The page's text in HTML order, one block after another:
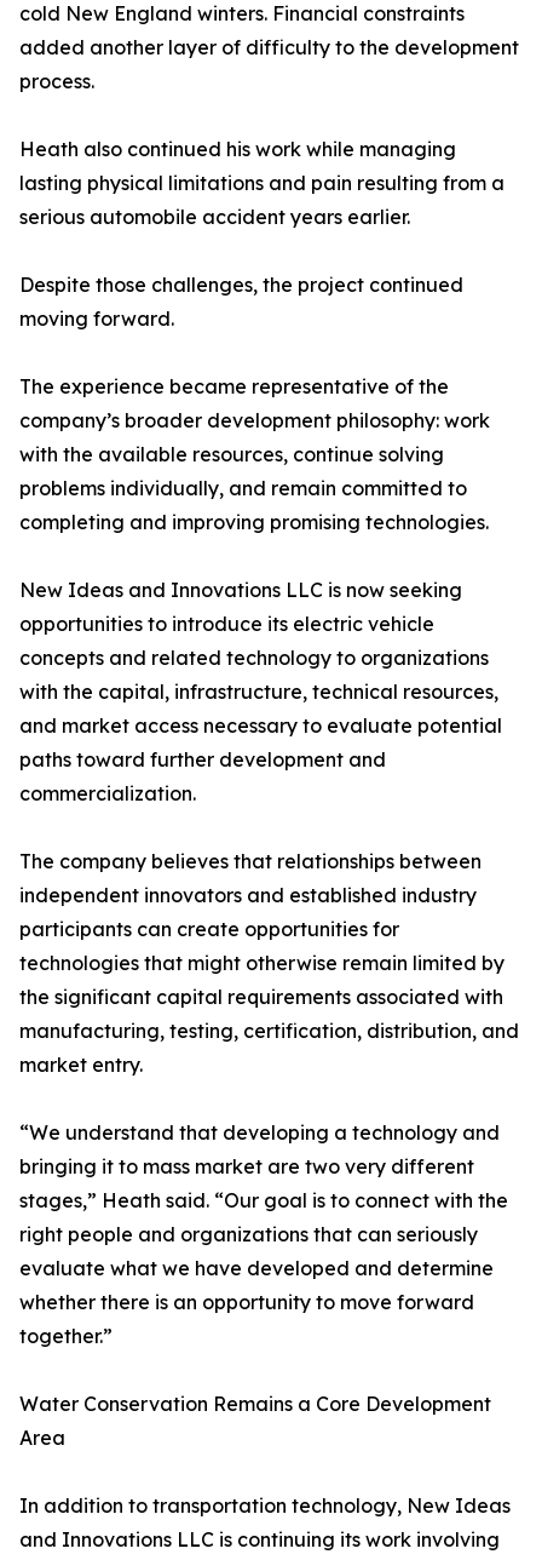
cold New England winters. Financial constraints
added another layer of difficulty to the development
process.
Heath also continued his work while managing
lasting physical limitations and pain resulting from a
serious automobile accident years earlier.
Despite those challenges, the project continued
moving forward.
The experience became representative of the
company’s broader development philosophy: work
with the available resources, continue solving
problems individually, and remain committed to
completing and improving promising technologies.
New Ideas and Innovations LLC is now seeking
opportunities to introduce its electric vehicle
concepts and related technology to organizations
with the capital, infrastructure, technical resources,
and market access necessary to evaluate potential
paths toward further development and
commercialization.
The company believes that relationships between
independent innovators and established industry
participants can create opportunities for
technologies that might otherwise remain limited by
the significant capital requirements associated with
manufacturing, testing, certification, distribution, and
market entry.
“We understand that developing a technology and
bringing it to mass market are two very different
stages,” Heath said. “Our goal is to connect with the
right people and organizations that can seriously
evaluate what we have developed and determine
whether there is an opportunity to move forward
together.”
Water Conservation Remains a Core Development
Area
In addition to transportation technology, New Ideas
and Innovations LLC is continuing its work involving